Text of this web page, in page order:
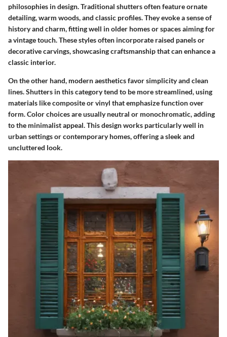
philosophies in design. Traditional shutters often feature ornate
detailing, warm woods, and classic profiles. They evoke a sense of
history and charm, fitting well in older homes or spaces aiming for
a vintage touch. These styles often incorporate raised panels or
decorative carvings, showcasing craftsmanship that can enhance a
classic interior.
On the other hand, modern aesthetics favor simplicity and clean
lines. Shutters in this category tend to be more streamlined, using
materials like composite or vinyl that emphasize function over
form. Color choices are usually neutral or monochromatic, adding
to the minimalist appeal. This design works particularly well in
urban settings or contemporary homes, offering a sleek and
uncluttered look.